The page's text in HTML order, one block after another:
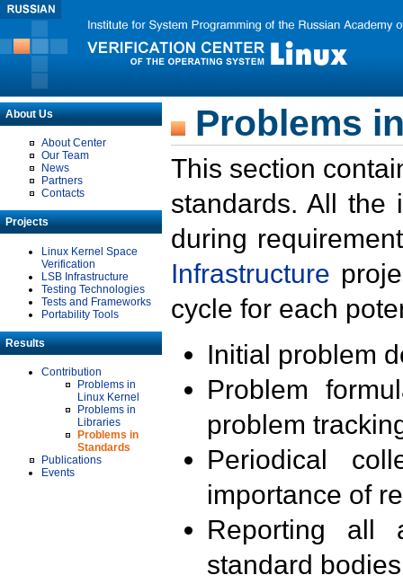
About Us
About Center
Our Team
News
Partners
Contacts
Projects
Linux Kernel Space
Verification
LSB Infrastructure
Testing Technologies
Tests and Frameworks
Portability Tools
Results
Contribution
Problems in
Linux Kernel
Problems in
Libraries
Problems in
Standards
Publications
Events
Problems
This section
standards. All the
during
Infrastructure
cycle for each
Initial problem
Problem
problem
Periodical
importance of
Reporting all
standard